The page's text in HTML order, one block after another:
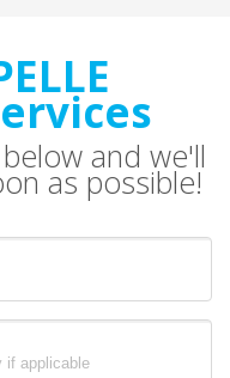
and we'll
as possible!